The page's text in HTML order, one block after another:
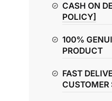
quantity
CASH ON
POLICY]
100%
PRODUCT
FAST